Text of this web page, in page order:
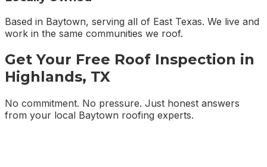
Based in Baytown, serving all of East Texas. We live and
work in the same communities we roof.
Get Your Free Roof Inspection in
Highlands, TX
No commitment. No pressure. Just honest answers
from your local Baytown roofing experts.